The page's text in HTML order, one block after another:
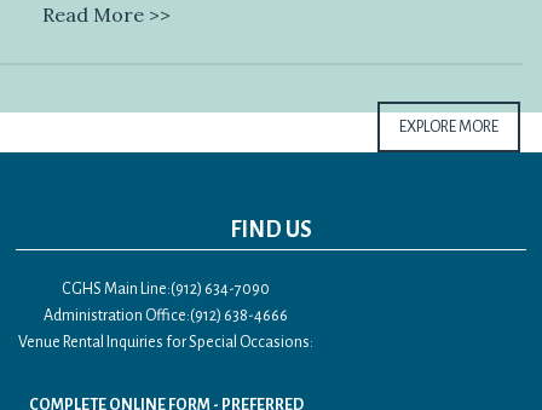
Read More >>
EXPLORE MORE
FIND US
CGHS Main Line:(912) 634-7090
Administration Office:(912) 638-4666
Venue Rental Inquiries for Special Occasions:
COMPLETE ONLINE FORM - PREFERRED